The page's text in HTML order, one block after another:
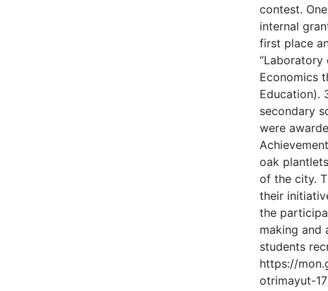
contest.
internal
first place
“Laboratory
Economics
Education).
secondary
were
oak
of the city.
their
the
making and
students
https://
otrimayut-